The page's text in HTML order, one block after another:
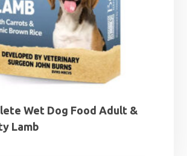
Wet Dog Food Adult &
Lamb